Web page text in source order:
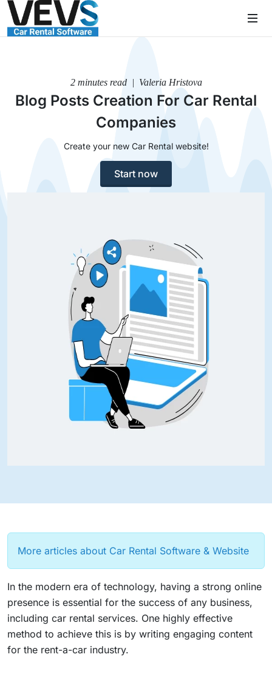
2 minutes read | Valeria Hristova
Blog Posts Creation For Car Rental
Companies
Create your new Car Rental website!
Start now
More articles about Car Rental Software & Website
In the modern era of technology, having a strong online
presence is essential for the success of any business,
including car rental services. One highly effective
method to achieve this is by writing engaging content
for the rent-a-car industry.